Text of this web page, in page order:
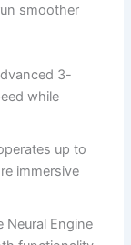
smoother
3-
while
up to
immersive
Neural Engine